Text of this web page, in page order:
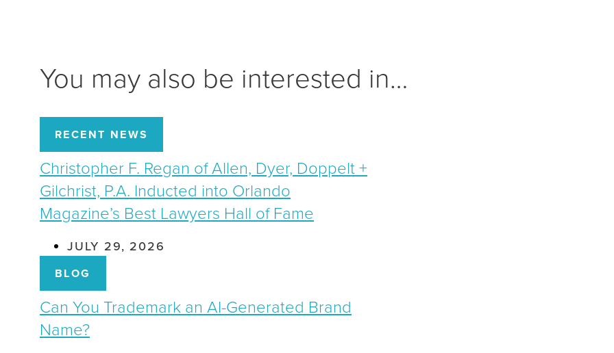
You may also be interested in…
RECENT NEWS
Christopher F. Regan of Allen, Dyer, Doppelt +
Gilchrist, P.A. Inducted into Orlando
Magazine’s Best Lawyers Hall of Fame
JULY 29, 2026
BLOG
Can You Trademark an AI-Generated Brand
Name?